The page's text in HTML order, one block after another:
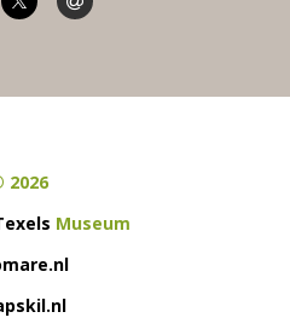
2026
Museum